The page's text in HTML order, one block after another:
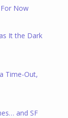
Now
It the Dark
Time-Out,
and SF